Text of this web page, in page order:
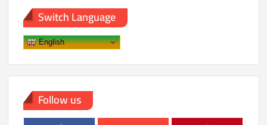
Ambition,
and
Revenge
on
Switch Language
English
Follow us